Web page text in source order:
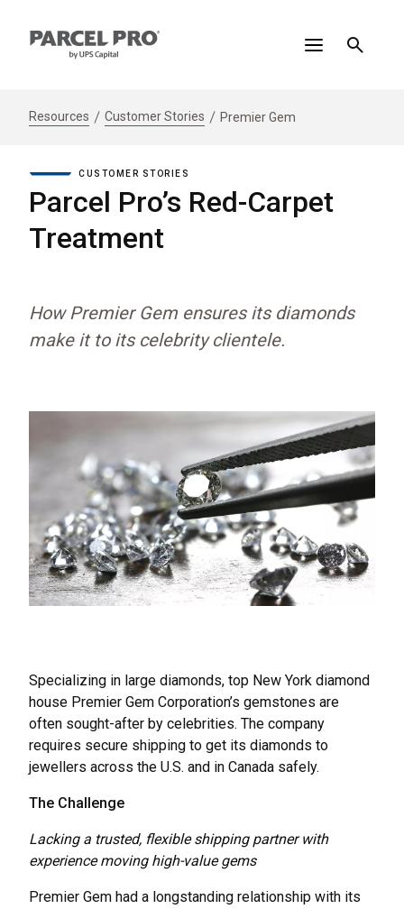
Resources Customer Stories Premier Gem
CUSTOMER STORIES
Parcel Pro’s Red-Carpet
Treatment
How Premier Gem ensures its diamonds
make it to its celebrity clientele.
Specializing in large diamonds, top New York diamond
house Premier Gem Corporation’s gemstones are
often sought-after by celebrities. The company
requires secure shipping to get its diamonds to
jewellers across the U.S. and in Canada safely.
The Challenge
Lacking a trusted, flexible shipping partner with
experience moving high-value gems
Premier Gem had a longstanding relationship with its